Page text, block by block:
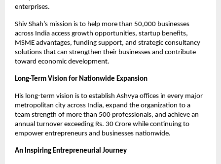
enterprises.
Shiv Shah’s mission is to help more than 50,000 businesses
across India access growth opportunities, startup benefits,
MSME advantages, funding support, and strategic consultancy
solutions that can strengthen their businesses and contribute
toward economic development.
Long-Term Vision for Nationwide Expansion
His long-term vision is to establish Ashvya offices in every major
metropolitan city across India, expand the organization to a
team strength of more than 500 professionals, and achieve an
annual turnover exceeding Rs. 30 Crore while continuing to
empower entrepreneurs and businesses nationwide.
An Inspiring Entrepreneurial Journey